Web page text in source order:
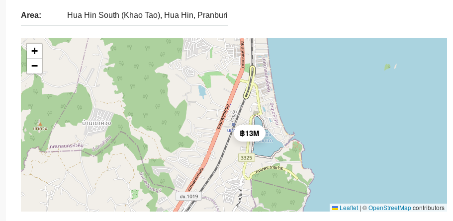
Area: Hua Hin South (Khao Tao), Hua Hin, Pranburi
฿13M
+
−
Leaflet | ©OpenStreetMapcontributors